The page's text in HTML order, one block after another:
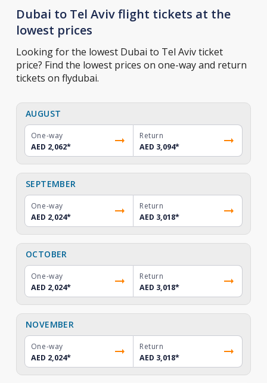
Dubai to Tel Aviv flight tickets at the
lowest prices
Looking for the lowest Dubai to Tel Aviv ticket
price? Find the lowest prices on one-way and return
tickets on flydubai.
AUGUST
One-way
AED 2,062*
Return
AED 3,094*
SEPTEMBER
One-way
AED 2,024*
Return
AED 3,018*
OCTOBER
One-way
AED 2,024*
Return
AED 3,018*
NOVEMBER
One-way
AED 2,024*
Return
AED 3,018*